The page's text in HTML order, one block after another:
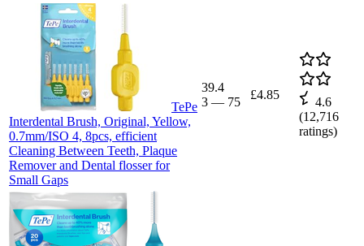
TePe
Interdental Brush, Original, Yellow,
0.7mm/ISO 4, 8pcs, efficient
Cleaning Between Teeth, Plaque
Remover and Dental flosser for
Small Gaps
39.4
3 — 75
£4.85
4.6
(12,716
ratings)